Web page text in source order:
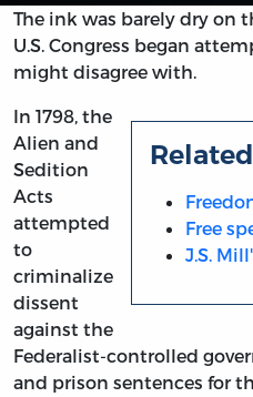
The ink was barely dry on
U.S. Congress began
might disagree with.
Free
J.S.
In 1798, the
Alien and
Sedition
Acts
attempted
to
criminalize
dissent
against the
Federalist-controlled
and prison sentences for